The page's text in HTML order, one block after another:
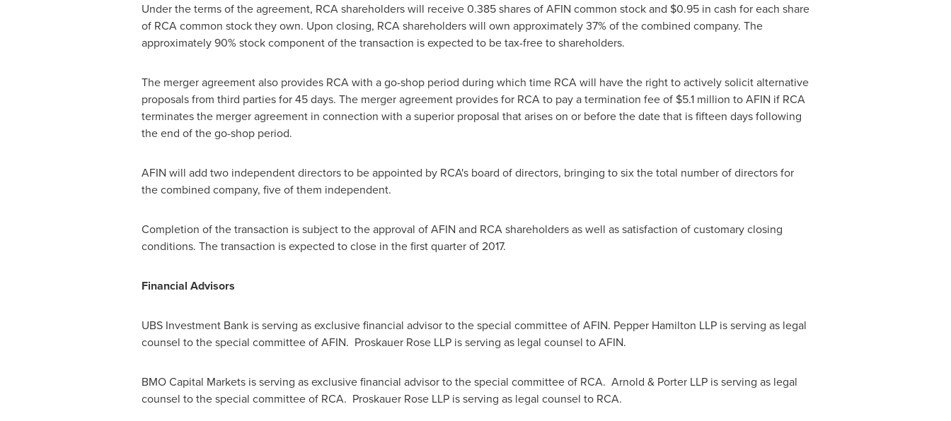
Under the terms of the agreement, RCA shareholders will receive 0.385 shares of AFIN common stock and $0.95in cash for each share
of RCA common stock they own. Upon closing, RCA shareholders will own approximately 37% of the combined company. The
approximately 90% stock component of the transaction is expected to be tax-free to shareholders.
The merger agreement also provides RCA with a go-shop period during which time RCA will have the right to actively solicit alternative
proposals from third parties for 45 days. The merger agreement provides for RCA to pay a termination fee of $5.1 million to AFIN if RCA
terminates the merger agreement in connection with a superior proposal that arises on or before the date that is fifteen days following
the end of the go-shop period.
AFIN will add two independent directors to be appointed by RCA's board of directors, bringing to six the total number of directors for
the combined company, five of them independent.
Completion of the transaction is subject to the approval of AFIN and RCA shareholders as well as satisfaction of customary closing
conditions. The transaction is expected to close in the first quarter of 2017.
Financial Advisors
UBS Investment Bank is serving as exclusive financial advisor to the special committee of AFIN. Pepper Hamilton LLP is serving as legal
counsel to the special committee of AFIN. Proskauer Rose LLP is serving as legal counsel to AFIN.
BMO Capital Markets is serving as exclusive financial advisor to the special committee of RCA. Arnold & Porter LLP is serving as legal
counsel to the special committee of RCA. Proskauer Rose LLP is serving as legal counsel to RCA.